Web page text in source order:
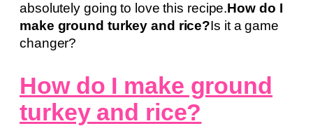
absolutely going to love this recipe.How do I
make ground turkey and rice?Is it a game
changer?
How do I make ground
turkey and rice?